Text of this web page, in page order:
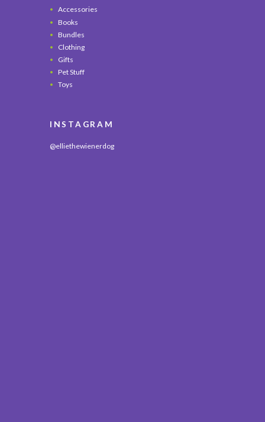
Accessories
Books
Bundles
Clothing
Gifts
Pet Stuff
Toys
INSTAGRAM
@elliethewienerdog